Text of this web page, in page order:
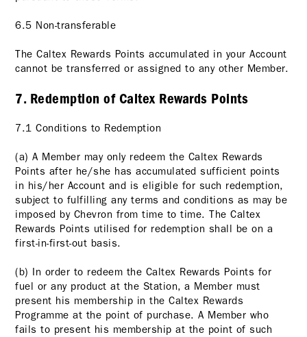
6.5 Non-transferable
The Caltex Rewards Points accumulated in your Account
cannot be transferred or assigned to any other Member.
7. Redemption of Caltex Rewards Points
7.1 Conditions to Redemption
(a) A Member may only redeem the Caltex Rewards
Points after he/she has accumulated sufficient points
in his/her Account and is eligible for such redemption,
subject to fulfilling any terms and conditions as may be
imposed by Chevron from time to time. The Caltex
Rewards Points utilised for redemption shall be on a
first-in-first-out basis.
(b) In order to redeem the Caltex Rewards Points for
fuel or any product at the Station, a Member must
present his membership in the Caltex Rewards
Programme at the point of purchase. A Member who
fails to present his membership at the point of such